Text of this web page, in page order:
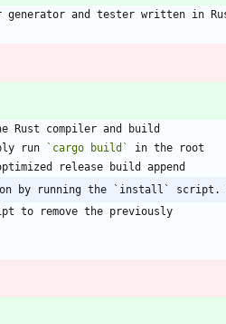
generator and tester written in
compiler and build
run `cargo build`
in the root
release build append
by running the `install`
to remove the previously